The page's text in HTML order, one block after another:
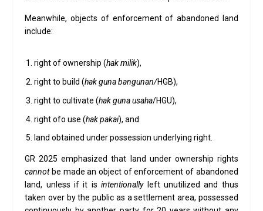
Meanwhile, objects of enforcement of abandoned land
include:
right of ownership (hak milik),
right to build (hak guna bangunan/HGB),
right to cultivate (hak guna usaha/HGU),
right ofo use (hak pakai), and
land obtained under possession underlying right.
GR 2025 emphasized that land under ownership rights
cannot be made an object of enforcement of abandoned
land, unless if it isintentionallyleft unutilized and thus
taken over by the public as a settlement area, possessed